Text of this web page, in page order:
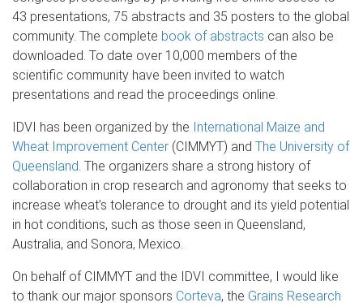
43 presentations, 75 abstracts and 35 posters to the global
community. The complete book of abstracts can also be
downloaded. To date over 10,000 members of the
scientific community have been invited to watch
presentations and read the proceedings online.
IDVI has been organized by the International Maize and
Wheat Improvement Center (CIMMYT) and The University of
Queensland. The organizers share a strong history of
collaboration in crop research and agronomy that seeks to
increase wheat’s tolerance to drought and its yield potential
in hot conditions, such as those seen in Queensland,
Australia, and Sonora, Mexico.
On behalf of CIMMYT and the IDVI committee, I would like
to thank our major sponsors Corteva, the Grains Research